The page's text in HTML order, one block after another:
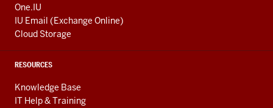
One.IU
IU Email (Exchange Online)
Cloud Storage
RESOURCES
Knowledge Base
IT Help & Training